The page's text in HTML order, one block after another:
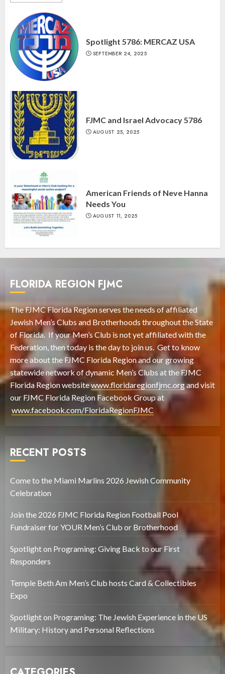
Spotlight 5786: MERCAZ USA
SEPTEMBER 24, 2025
FJMC and Israel Advocacy 5786
AUGUST 25, 2025
American Friends of Neve Hanna
Needs You
AUGUST 11, 2025
FLORIDA REGION FJMC
The FJMC Florida Region serves the needs of affiliated
Jewish Men’s Clubs and Brotherhoods throughout the State
of Florida. If your Men’s Club is not yet affiliated with the
Federation, then today is the day to join us. Get to know
more about the FJMC Florida Region and our growing
statewide network of dynamic Men’s Clubs at the FJMC
Florida Region websitewww.floridaregionfjmc.organd visit
our FJMC Florida Region Facebook Group at
www.facebook.com/FloridaRegionFJMC
RECENT POSTS
Come to the Miami Marlins 2026 Jewish Community
Celebration
Join the 2026 FJMC Florida Region Football Pool
Fundraiser for YOUR Men’s Club or Brotherhood
Spotlight on Programing: Giving Back to our First
Responders
Temple Beth Am Men’s Club hosts Card & Collectibles
Expo
Spotlight on Programing: The Jewish Experience in the US
Military: History and Personal Reflections